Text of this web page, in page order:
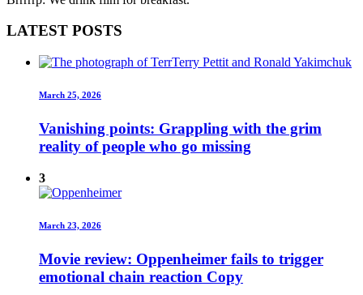
LATEST POSTS
March 25, 2026
Vanishing points: Grappling with the grim
reality of people who go missing
3
March 23, 2026
Movie review: Oppenheimer fails to trigger
emotional chain reaction Copy